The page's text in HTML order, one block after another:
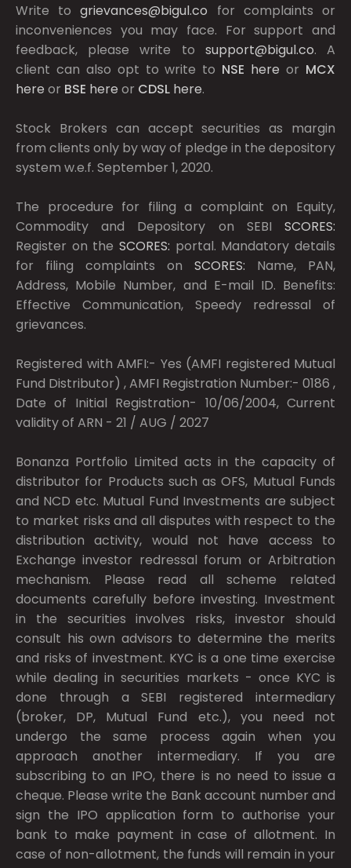
Write togrievances@bigul.co for complaints or
inconveniences you may face. For support and
feedback, please write to support@bigul.co. A
client can also opt to write to NSE here or MCX
here or BSE here or CDSL here.
Stock Brokers can accept securities as margin
from clients only by way of pledge in the depository
system w.e.f. September 1, 2020.
The procedure for filing a complaint on Equity,
Commodity and Depository on SEBI SCORES:
Register on the SCORES: portal. Mandatory details
for filing complaints on SCORES: Name, PAN,
Address, Mobile Number, and E-mail ID. Benefits:
Effective Communication, Speedy redressal of
grievances.
Registered with AMFI:- Yes (AMFI registered Mutual
Fund Distributor) , AMFI Registration Number:- 0186 ,
Date of Initial Registration- 10/06/2004, Current
validity of ARN - 21 / AUG / 2027
Bonanza Portfolio Limited acts in the capacity of
distributor for Products such as OFS, Mutual Funds
and NCD etc. Mutual Fund Investments are subject
to market risks and all disputes with respect to the
distribution activity, would not have access to
Exchange investor redressal forum or Arbitration
mechanism. Please read all scheme related
documents carefully before investing. Investment
in the securities involves risks, investor should
consult his own advisors to determine the merits
and risks of investment. KYC is a one time exercise
while dealing in securities markets - once KYC is
done through a SEBI registered intermediary
(broker, DP, Mutual Fund etc.), you need not
undergo the same process again when you
approach another intermediary. If you are
subscribing to an IPO, there is no need to issue a
cheque. Please write the Bank account number and
sign the IPO application form to authorise your
bank to make payment in case of allotment. In
case of non-allotment, the funds will remain in your